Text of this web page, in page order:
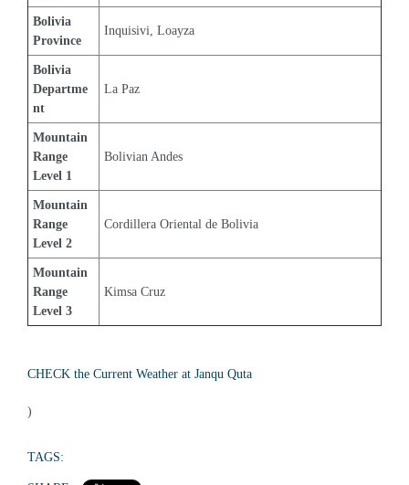
Bolivia
Province
Inquisivi, Loayza
Bolivia
Departme
nt
La Paz
Mountain
Range
Level 1
Bolivian Andes
Mountain
Range
Level 2
Cordillera Oriental de Bolivia
Mountain
Range
Level 3
Kimsa Cruz
CHECK the Current Weather at Janqu Quta
)
TAGS: